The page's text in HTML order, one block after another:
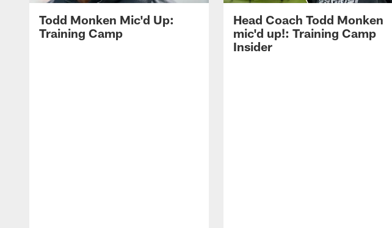
Todd Monken Mic'd Up:
Training Camp
Head Coach Todd Monken
mic'd up!: Training Camp
Insider